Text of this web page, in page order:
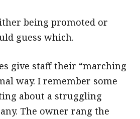
being promoted or
guess which.
give staff their “marching
way. I remember some
about a struggling
The owner rang the